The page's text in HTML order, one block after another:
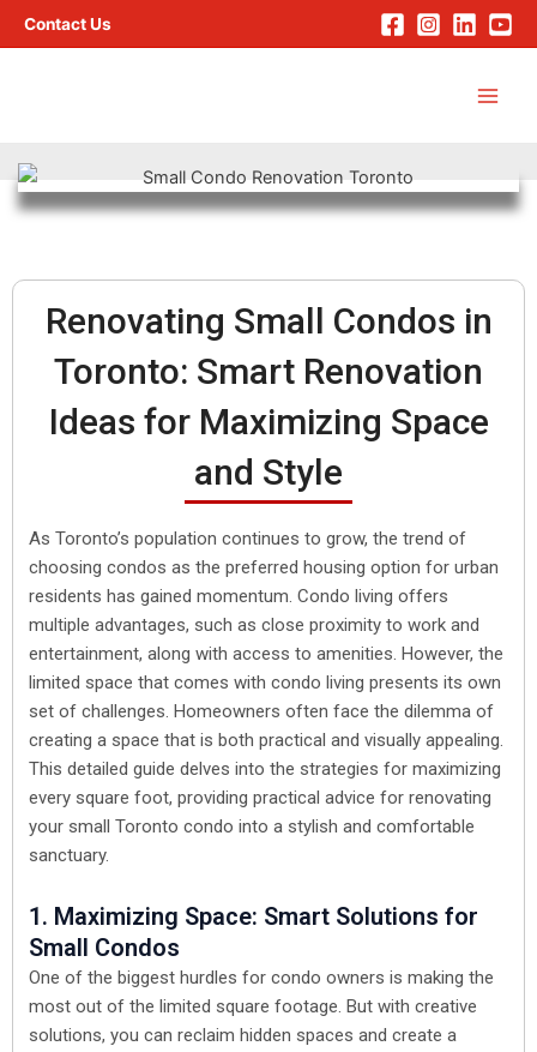
Skip
to
Contact Us
Renovating Small Condos in
Toronto: Smart Renovation
Ideas for Maximizing Space
and Style
As Toronto’s population continues to grow, the trend of
choosing condos as the preferred housing option for urban
residents has gained momentum. Condo living offers
multiple advantages, such as close proximity to work and
entertainment, along with access to amenities. However, the
limited space that comes with condo living presents its own
set of challenges. Homeowners often face the dilemma of
creating a space that is both practical and visually appealing.
This detailed guide delves into the strategies for maximizing
every square foot, providing practical advice for renovating
your small Toronto condo into a stylish and comfortable
sanctuary.
1. Maximizing Space: Smart Solutions for
Small Condos
One of the biggest hurdles for condo owners is making the
most out of the limited square footage. But with creative
solutions, you can reclaim hidden spaces and create a